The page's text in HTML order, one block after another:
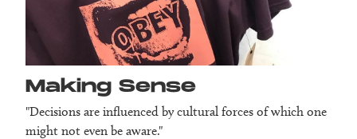
Making Sense
"Decisions are influenced by cultural forces of which one
might not even be aware."